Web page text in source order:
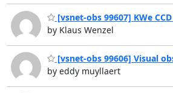
[vsnet-obs 99607] KWe
by Klaus Wenzel
[vsnet-obs 99606] Visual
by eddy muyllaert